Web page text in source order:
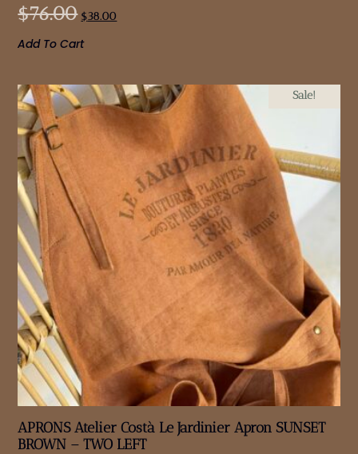
$76.00 $38.00
Add To Cart
Sale!
APRONS Atelier Costà Le Jardinier Apron SUNSET
BROWN – TWO LEFT